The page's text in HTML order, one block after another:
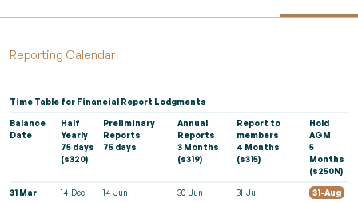
Reporting Calendar
Time Table for Financial Report Lodgments
Balance
Date
Half
Yearly
75 days
(s320)
Preliminary
Reports
75 days
Annual
Reports
3 Months
(s319)
Report to
members
4 Months
(s315)
Hold
AGM
5
Months
(s250N)
31 Mar 14-Dec 14-Jun 30-Jun 31-Jul 31-Aug